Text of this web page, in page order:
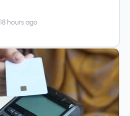
18 hours ago